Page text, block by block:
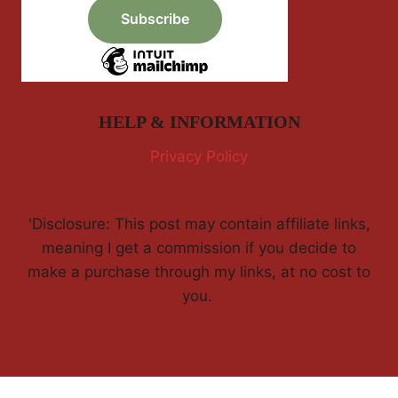
HELP & INFORMATION
Privacy Policy
'Disclosure: This post may contain affiliate links,
meaning I get a commission if you decide to
make a purchase through my links, at no cost to
you.